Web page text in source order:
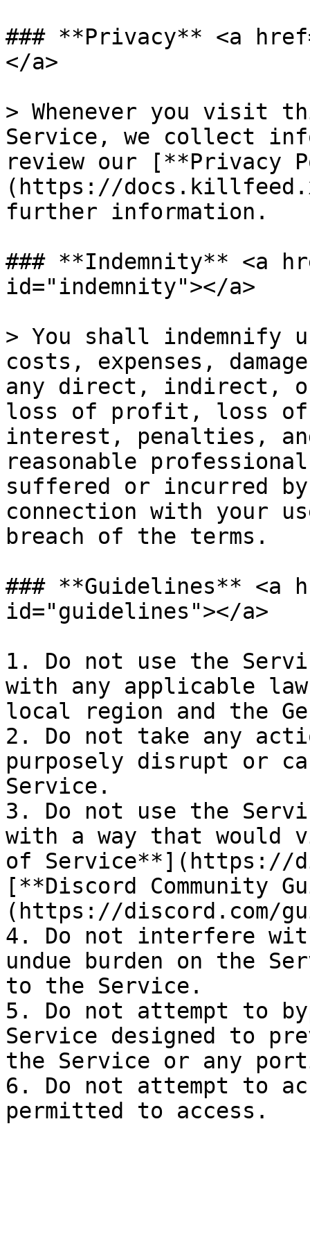
### **Privacy** <a
</a>
> Whenever you visit
Service, we collect
review our [**Privacy
(https://
further information.
### **Indemnity** <a
id="indemnity"></a>
> You shall
costs, expenses,
any direct, indirect,
loss of profit, loss
interest, penalties,
reasonable
suffered or incurred
connection with your
breach of the terms.
### **Guidelines** <a
id="guidelines"></a>
1. Do not use the
with any applicable
local region and the
2. Do not take any
purposely disrupt or
Service.
3. Do not use the
with a way that would
of Service**](https://
[**Discord Community
(https://discord.com/
4. Do not interfere
undue burden on the
to the Service.
5. Do not attempt to
Service designed to
the Service or any
6. Do not attempt to